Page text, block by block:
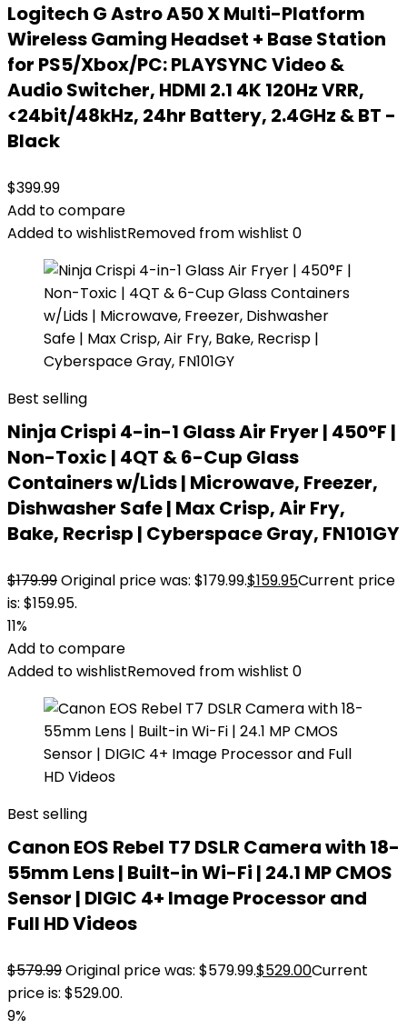
Logitech G Astro A50 X Multi-Platform
Wireless Gaming Headset + Base Station
for PS5/Xbox/PC: PLAYSYNC Video &
Audio Switcher, HDMI 2.1 4K 120Hz VRR,
<24bit/48kHz, 24hr Battery, 2.4GHz & BT -
Black
$399.99
Add to compare
Added to wishlistRemoved from wishlist 0
Best selling
Ninja Crispi 4-in-1 Glass Air Fryer | 450°F |
Non-Toxic | 4QT & 6-Cup Glass
Containers w/Lids | Microwave, Freezer,
Dishwasher Safe | Max Crisp, Air Fry,
Bake, Recrisp | Cyberspace Gray, FN101GY
$179.99Original price was: $179.99.$159.95Current price
is: $159.95.
11%
Add to compare
Added to wishlistRemoved from wishlist 0
Best selling
Canon EOS Rebel T7 DSLR Camera with 18-
55mm Lens | Built-in Wi-Fi | 24.1 MP CMOS
Sensor | DIGIC 4+ Image Processor and
Full HD Videos
$579.99Original price was: $579.99.$529.00Current
price is: $529.00.
9%